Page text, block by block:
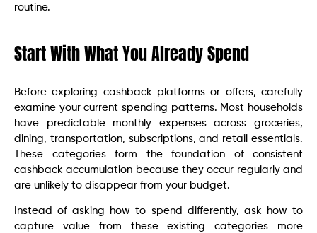
routine.
Start With What You Already Spend
Before exploring cashback platforms or offers, carefully
examine your current spending patterns. Most households
have predictable monthly expenses across groceries,
dining, transportation, subscriptions, and retail essentials.
These categories form the foundation of consistent
cashback accumulation because they occur regularly and
are unlikely to disappear from your budget.
Instead of asking how to spend differently, ask how to
capture value from these existing categories more